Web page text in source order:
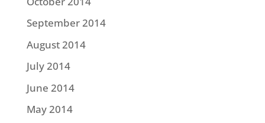
September 2014
August 2014
July 2014
June 2014
May 2014